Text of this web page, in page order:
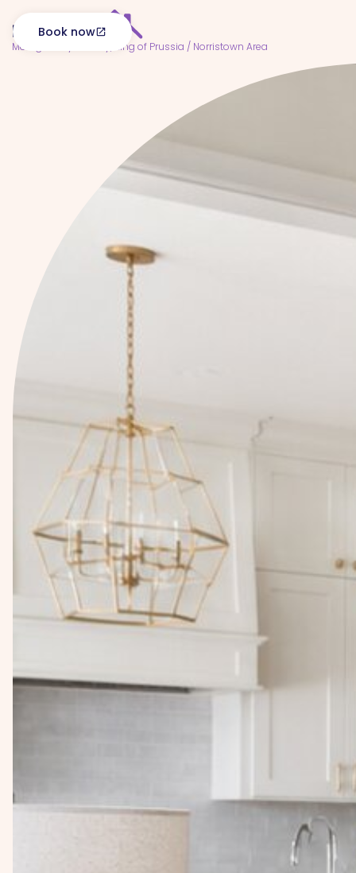
Montgomery County, King of Prussia / Norristown Area
Book nowopen_in_new